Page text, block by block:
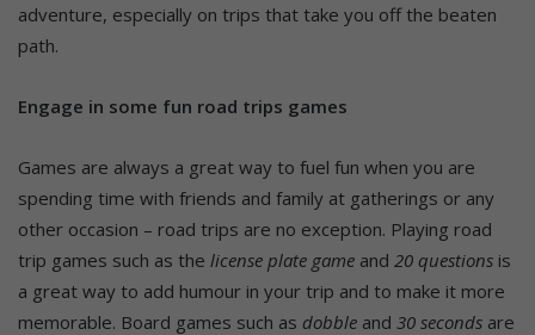
adventure, especially on trips that take you off the beaten
path.
Engage in some fun road trips games
Games are always a great way to fuel fun when you are
spending time with friends and family at gatherings or any
other occasion – road trips are no exception. Playing road
trip games such as the license plate game and 20 questions is
a great way to add humour in your trip and to make it more
memorable. Board games such as dobble and 30 seconds are